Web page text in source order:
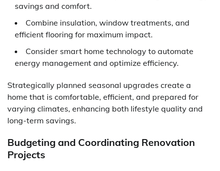
savings and comfort.
Combine insulation, window treatments, and
efficient flooring for maximum impact.
Consider smart home technology to automate
energy management and optimize efficiency.
Strategically planned seasonal upgrades create a
home that is comfortable, efficient, and prepared for
varying climates, enhancing both lifestyle quality and
long-term savings.
Budgeting and Coordinating Renovation
Projects